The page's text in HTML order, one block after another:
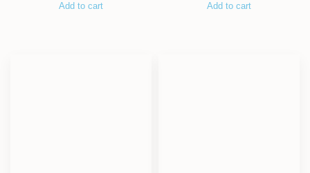
Add to cart Add to cart